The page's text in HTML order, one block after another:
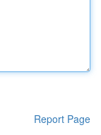
Report Page